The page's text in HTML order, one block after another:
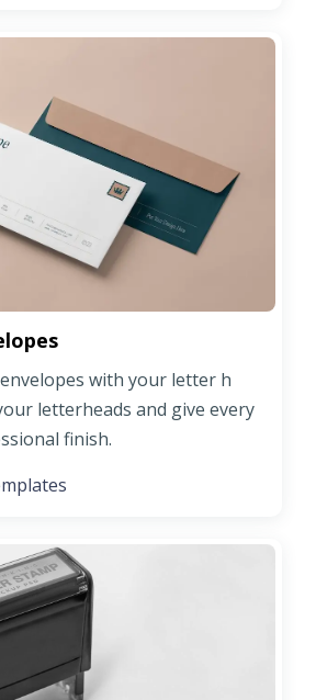
with your letter h
letterheads and give every
finish.